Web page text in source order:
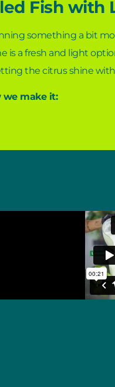
Fish with
something a bit
is a fresh and light
the citrus shine
we make it: